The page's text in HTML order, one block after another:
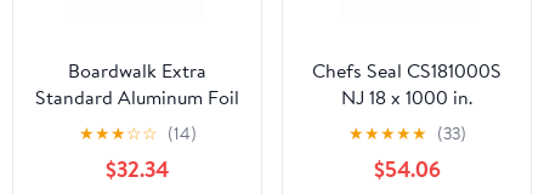
Boardwalk Extra
Standard Aluminum Foil
Roll 12 in. x 1000'
★★★☆☆ (14)
$32.34
Chefs Seal CS181000S
NJ 18 x 1000 in.
Aluminum Standard
Weight Roll Foil, Silver
★★★★★ (33)
$54.06